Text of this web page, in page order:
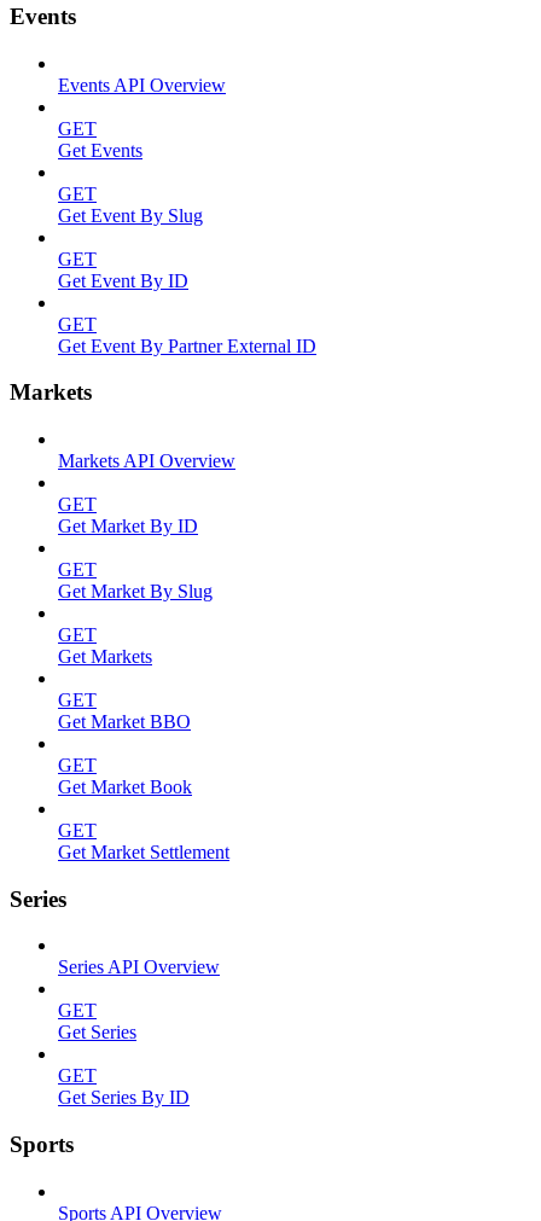
Events
Events API Overview
GET
Get Events
GET
Get Event By Slug
GET
Get Event By ID
GET
Get Event By Partner External ID
Markets
Markets API Overview
GET
Get Market By ID
GET
Get Market By Slug
GET
Get Markets
GET
Get Market BBO
GET
Get Market Book
GET
Get Market Settlement
Series
Series API Overview
GET
Get Series
GET
Get Series By ID
Sports
Sports API Overview